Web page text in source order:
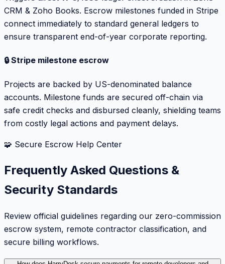
CRM & Zoho Books. Escrow milestones funded in Stripe
connect immediately to standard general ledgers to
ensure transparent end-of-year corporate reporting.
🔒 Stripe milestone escrow
Projects are backed by US-denominated balance
accounts. Milestone funds are secured off-chain via
safe credit checks and disbursed cleanly, shielding teams
from costly legal actions and payment delays.
🧩 Secure Escrow Help Center
Frequently Asked Questions &
Security Standards
Review official guidelines regarding our zero-commission
escrow system, remote contractor classification, and
secure billing workflows.